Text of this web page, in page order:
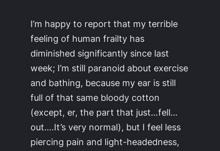
I’m happy to report that my terrible
feeling of human frailty has
diminished significantly since last
week; I’m still paranoid about exercise
and bathing, because my ear is still
full of that same bloody cotton
(except, er, the part that just…fell…
out….It’s very normal), but I feel less
piercing pain and light-headedness,